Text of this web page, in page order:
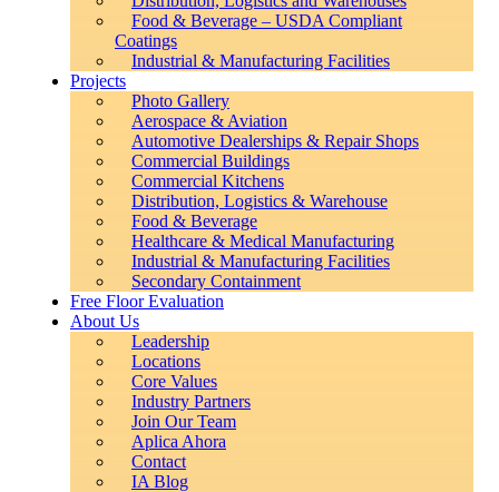
Food & Beverage – USDA Compliant
Coatings
Industrial & Manufacturing Facilities
Projects
Photo Gallery
Aerospace & Aviation
Automotive Dealerships & Repair Shops
Commercial Buildings
Commercial Kitchens
Distribution, Logistics & Warehouse
Food & Beverage
Healthcare & Medical Manufacturing
Industrial & Manufacturing Facilities
Secondary Containment
Free Floor Evaluation
About Us
Leadership
Locations
Core Values
Industry Partners
Join Our Team
Aplica Ahora
Contact
IA Blog